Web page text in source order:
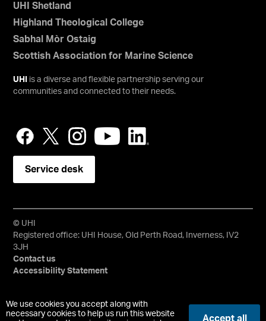
We use cookies you accept along with
necessary cookies to help us run this website
Accept all
UHI Shetland
Highland Theological College
Sabhal Mòr Ostaig
Scottish Association for Marine Science
UHI
is a diverse and flexible partnership serving our
communities and connected to their needs.
Service desk
© UHI
Registered office: UHI House, Old Perth Road, Inverness, IV2
3JH
Contact us
Accessibility Statement
University of the Highlands and Islands, UHI, their Gaelic
equivalents and the mountains and water device are all